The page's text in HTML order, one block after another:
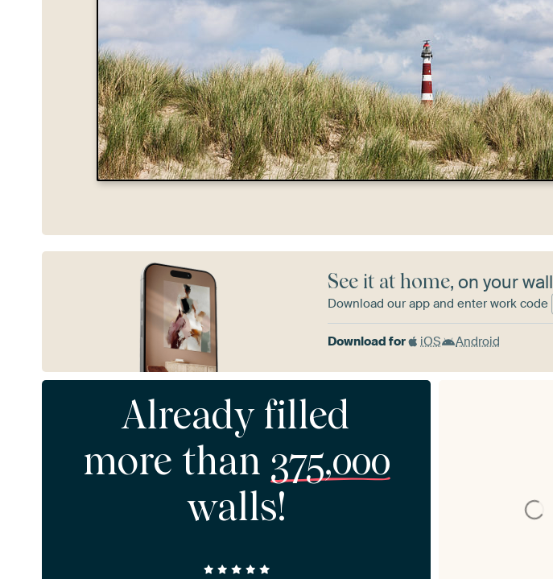
See it at home, on your wall
Download our app and enter work code
Download for iOS Android
Already filled
more than 375,000
walls!